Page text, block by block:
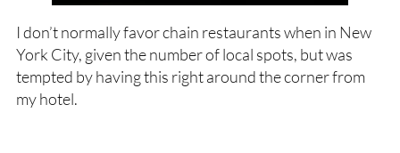
I don’t normally favor chain restaurants when in New
York City, given the number of local spots, but was
tempted by having this right around the corner from
my hotel.